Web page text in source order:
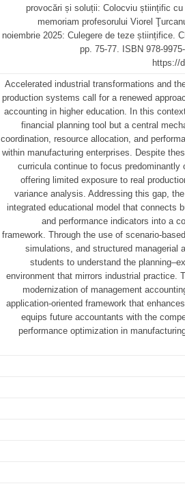
provocări și soluții: Colocviu științific
memoriam profesorului Viorel
noiembrie 2025: Culegere de teze științifice.
pp. 75-77. ISBN 978-
https://
Accelerated industrial transformations and
production systems call for a renewed
accounting in higher education. In this
financial planning tool but a central
coordination, resource allocation, and
within manufacturing enterprises. Despite
curricula continue to focus predominantly
offering limited exposure to real
variance analysis. Addressing this gap,
integrated educational model that connects
and performance indicators into a
framework. Through the use of scenario-
simulations, and structured managerial
students to understand the
environment that mirrors industrial practice.
modernization of management
application-oriented framework that
equips future accountants with the
performance optimization in